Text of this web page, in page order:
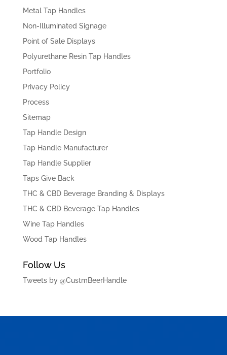
Metal Tap Handles
Non-Illuminated Signage
Point of Sale Displays
Polyurethane Resin Tap Handles
Portfolio
Privacy Policy
Process
Sitemap
Tap Handle Design
Tap Handle Manufacturer
Tap Handle Supplier
Taps Give Back
THC & CBD Beverage Branding & Displays
THC & CBD Beverage Tap Handles
Wine Tap Handles
Wood Tap Handles
Follow Us
Tweets by @CustmBeerHandle